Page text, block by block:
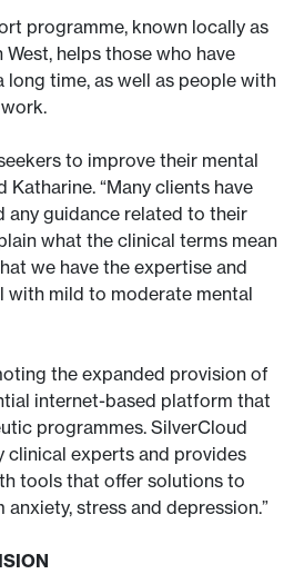
programme, known locally as
helps those who have
long time, as well as people with
to improve their mental
Katharine. “Many clients have
any guidance related to their
what the clinical terms mean
we have the expertise and
with mild to moderate mental
the expanded provision of
internet-based platform that
programmes. SilverCloud
clinical experts and provides
tools that offer solutions to
stress and depression.”